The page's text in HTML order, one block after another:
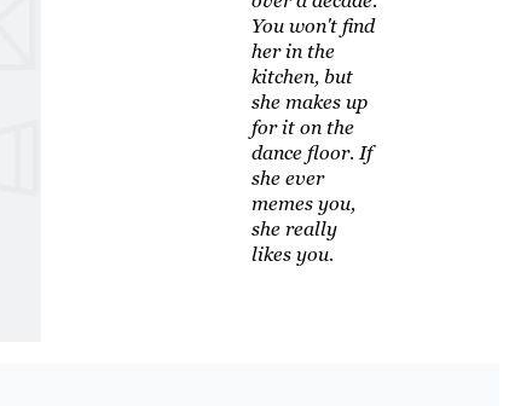
You won't find
her in the
kitchen, but
she makes up
for it on the
dance floor. If
she ever
memes you,
she really
likes you.